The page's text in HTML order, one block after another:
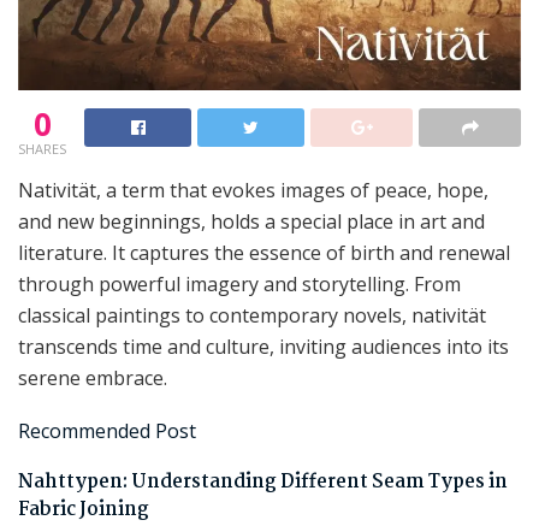
0
SHARES
Nativität, a term that evokes images of peace, hope,
and new beginnings, holds a special place in art and
literature. It captures the essence of birth and renewal
through powerful imagery and storytelling. From
classical paintings to contemporary novels, nativität
transcends time and culture, inviting audiences into its
serene embrace.
Recommended Post
Nahttypen: Understanding Different Seam Types in
Fabric Joining